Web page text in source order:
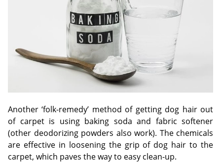
Another ‘folk-remedy’ method of getting dog hair out
of carpet is using baking soda and fabric softener
(other deodorizing powders also work). The chemicals
are effective in loosening the grip of dog hair to the
carpet, which paves the way to easy clean-up.